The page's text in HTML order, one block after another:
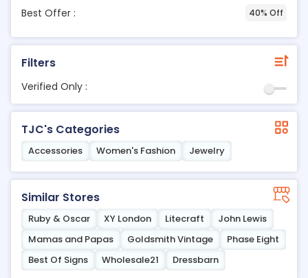
Best Offer : 40% Off
Filters
Verified Only :
TJC's Categories
Accessories Women's Fashion Jewelry
Similar Stores
Ruby & Oscar XY London Litecraft
John Lewis
Mamas and Papas
Goldsmith Vintage
Phase Eight
Best Of Signs
Wholesale21 Dressbarn